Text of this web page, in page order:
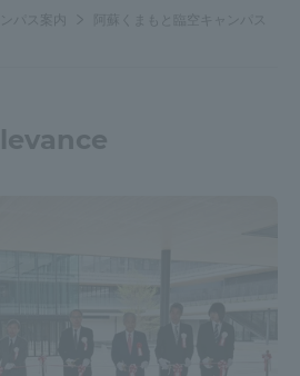
阿蘇くまもと臨空キャンパス